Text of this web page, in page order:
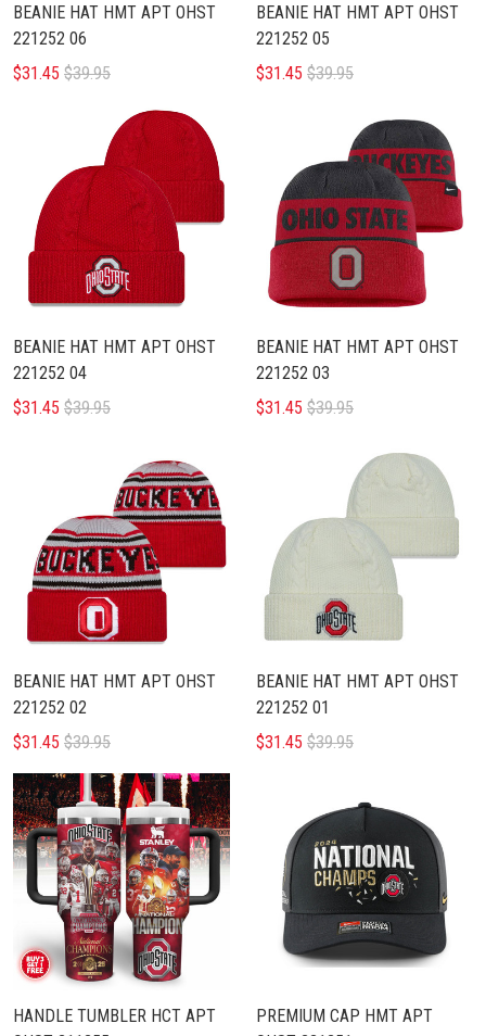
BEANIE HAT HMT APT OHST
221252 06
$31.45 $39.95
BEANIE HAT HMT APT OHST
221252 05
$31.45 $39.95
BEANIE HAT HMT APT OHST
221252 04
$31.45 $39.95
BEANIE HAT HMT APT OHST
221252 03
$31.45 $39.95
BEANIE HAT HMT APT OHST
221252 02
$31.45 $39.95
BEANIE HAT HMT APT OHST
221252 01
$31.45 $39.95
HANDLE TUMBLER HCT APT
PREMIUM CAP HMT APT